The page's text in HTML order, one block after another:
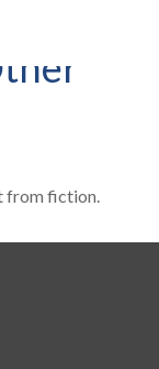
from fiction.